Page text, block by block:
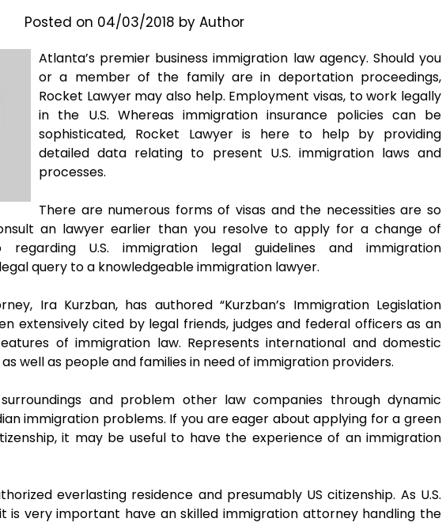
Posted on 04/03/2018 by Author
Atlanta’s premier business immigration law agency. Should you
or a member of the family are in deportation proceedings,
Rocket Lawyer may also help. Employment visas, to work legally
in the U.S. Whereas immigration insurance policies can be
sophisticated, Rocket Lawyer is here to help by providing
detailed data relating to present U.S. immigration laws and
processes.
There are numerous forms of visas and the necessities are so
an lawyer earlier than you resolve to apply for a change of
U.S. immigration legal guidelines and immigration
query to a knowledgeable immigration lawyer.
Ira Kurzban, has authored “Kurzban’s Immigration Legislation
extensively cited by legal friends, judges and federal officers as an
of immigration law. Represents international and domestic
well as people and families in need of immigration providers.
and problem other law companies through dynamic
immigration problems. If you are eager about applying for a green
it may be useful to have the experience of an immigration
everlasting residence and presumably US citizenship. As U.S.
is very important have an skilled immigration attorney handling the